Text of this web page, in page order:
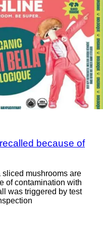
because of
mushrooms are
of contamination with
was triggered by test